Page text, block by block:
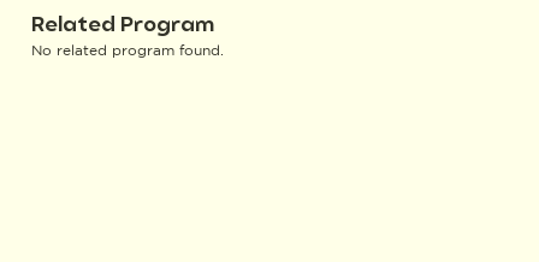
Related Program
No related program found.